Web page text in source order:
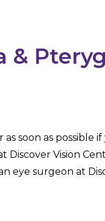
&
soon as possible
Discover Vision
eye surgeon at